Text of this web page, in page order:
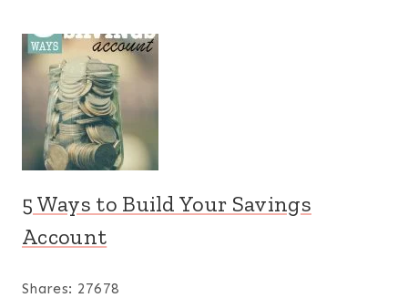
5 Ways to Build Your Savings
Account
Shares: 27678